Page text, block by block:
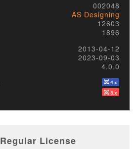
002048
AS Designing
12603
1896
2013-04-12
2023-09-03
4.0.0
Regular License